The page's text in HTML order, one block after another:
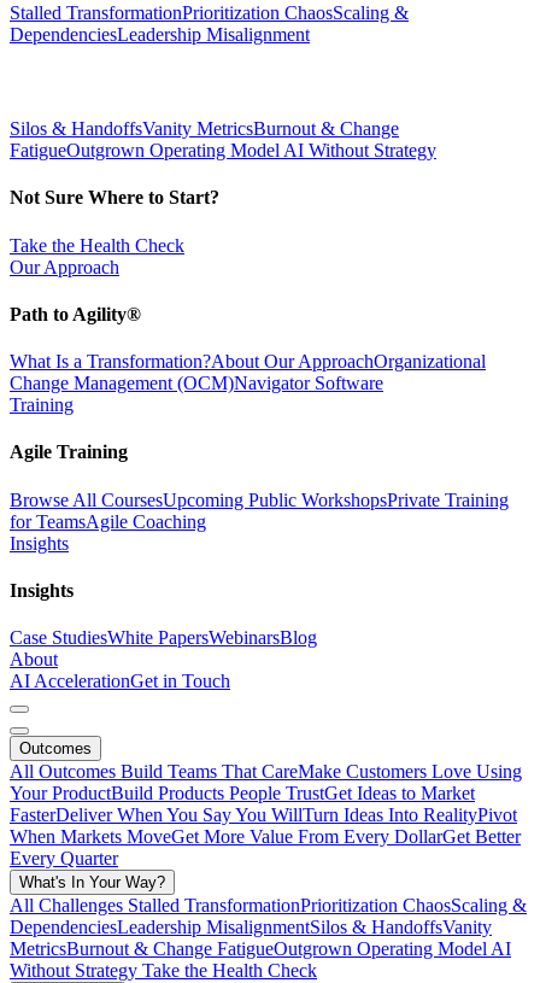
Stalled TransformationPrioritization ChaosScaling &
DependenciesLeadership Misalignment
Silos & HandoffsVanity MetricsBurnout & Change
FatigueOutgrown Operating Model AI Without Strategy
Not Sure Where to Start?
Take the Health Check
Our Approach
Path to Agility®
What Is a Transformation?About Our ApproachOrganizational
Change Management (OCM)Navigator Software
Training
Agile Training
Browse All CoursesUpcoming Public WorkshopsPrivate Training
for TeamsAgile Coaching
Insights
Insights
Case StudiesWhite PapersWebinarsBlog
About
AI AccelerationGet in Touch
Outcomes
All Outcomes Build Teams That CareMake Customers Love Using
Your ProductBuild Products People TrustGet Ideas to Market
FasterDeliver When You Say You WillTurn Ideas Into RealityPivot
When Markets MoveGet More Value From Every DollarGet Better
Every Quarter
What's In Your Way?
All Challenges Stalled TransformationPrioritization ChaosScaling &
DependenciesLeadership MisalignmentSilos & HandoffsVanity
MetricsBurnout & Change FatigueOutgrown Operating Model AI
Without Strategy Take the Health Check